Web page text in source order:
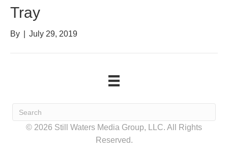
Tray
By July 29, 2019
© 2026 Still Waters Media Group, LLC. All Rights
Reserved.